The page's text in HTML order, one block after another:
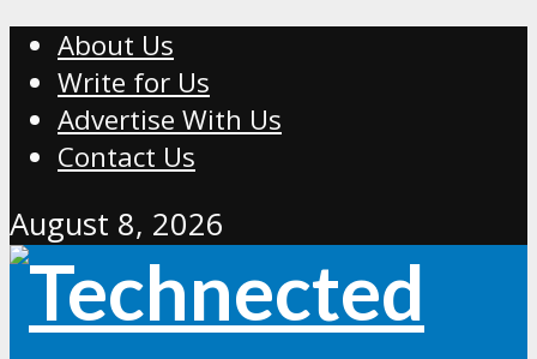
About Us
Write for Us
Advertise With Us
Contact Us
August 8, 2026